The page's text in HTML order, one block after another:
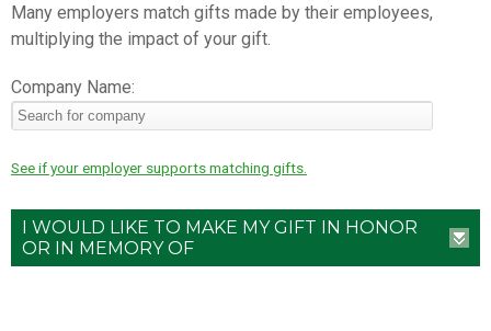
Many employers match gifts made by their employees,
multiplying the impact of your gift.
Company Name:
See if your employer supports matching gifts.
I WOULD LIKE TO MAKE MY GIFT IN HONOR
OR IN MEMORY OF